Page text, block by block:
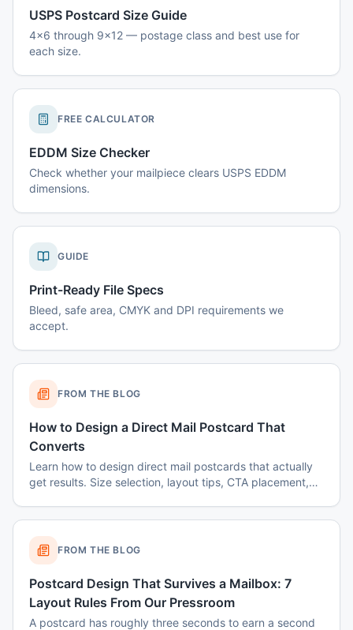
USPS Postcard Size Guide
4x6 through 9x12 — postage class and best use for
each size.
FREE CALCULATOR
EDDM Size Checker
Check whether your mailpiece clears USPS EDDM
dimensions.
GUIDE
Print-Ready File Specs
Bleed, safe area, CMYK and DPI requirements we
accept.
FROM THE BLOG
How to Design a Direct Mail Postcard That
Converts
Learn how to design direct mail postcards that actually
get results. Size selection, layout tips, CTA placement,
FROM THE BLOG
Postcard Design That Survives a Mailbox: 7
Layout Rules From Our Pressroom
A postcard has roughly three seconds to earn a second